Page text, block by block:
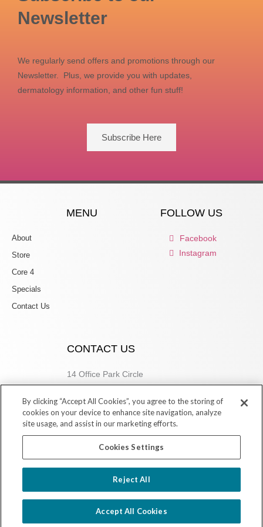
page
Newsletter
We regularly send offers and promotions through our
Newsletter. Plus, we provide you with updates,
dermatology information, and other fun stuff!
Subscribe Here
MENU
About
Store
Core 4
Specials
Contact Us
FOLLOW US
Facebook
Instagram
CONTACT US
14 Office Park Circle
205.877.9773
Copyright © 2026 Village Dermatology Store
Powered by Ink Strategies
By clicking “Accept All Cookies”, you agree to the storing of
cookies on your device to enhance site navigation, analyze
site usage, and assist in our marketing efforts.
Cookies Settings
Reject All
Accept All Cookies